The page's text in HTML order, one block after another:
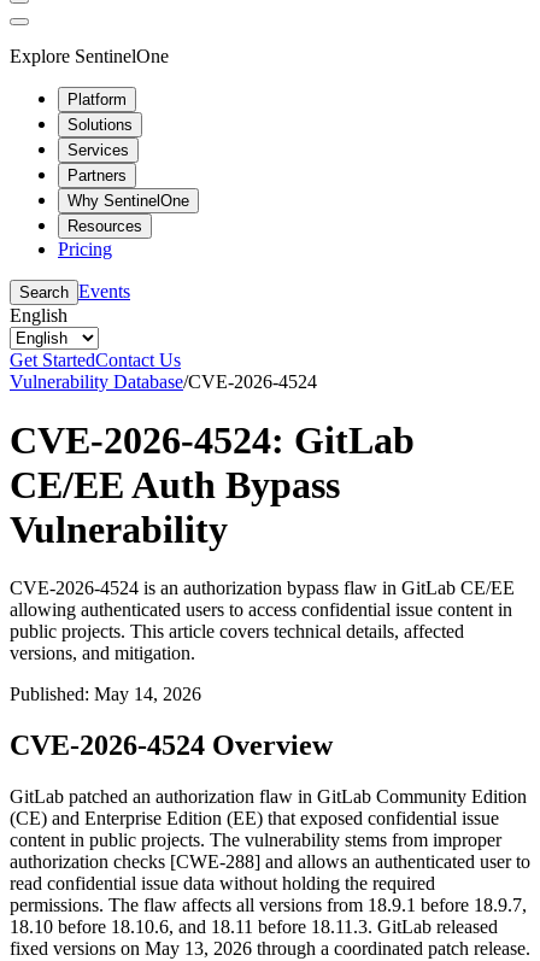
Explore SentinelOne
Platform
Solutions
Services
Partners
Why SentinelOne
Resources
Pricing
Search Events
English
Get StartedContact Us
Vulnerability Database/CVE-2026-4524
CVE-2026-4524: GitLab
CE/EE Auth Bypass
Vulnerability
CVE-2026-4524 is an authorization bypass flaw in GitLab CE/EE
allowing authenticated users to access confidential issue content in
public projects. This article covers technical details, affected
versions, and mitigation.
Published: May 14, 2026
CVE-2026-4524 Overview
GitLab patched an authorization flaw in GitLab Community Edition
(CE) and Enterprise Edition (EE) that exposed confidential issue
content in public projects. The vulnerability stems from improper
authorization checks [CWE-288] and allows an authenticated user to
read confidential issue data without holding the required
permissions. The flaw affects all versions from 18.9.1 before 18.9.7,
18.10 before 18.10.6, and 18.11 before 18.11.3. GitLab released
fixed versions on May 13, 2026 through a coordinated patch release.